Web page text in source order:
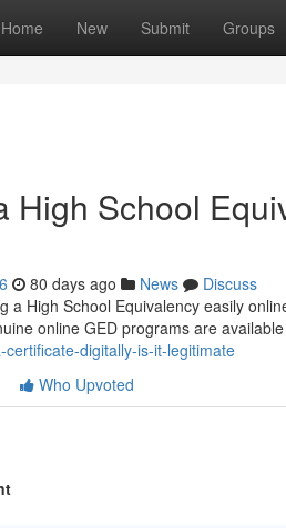
Home New Submit Groups
High School
80 days ago News
Discuss
a High School Equivalency easily
online GED programs are
digitally-is-it-legitimate
Who Upvoted